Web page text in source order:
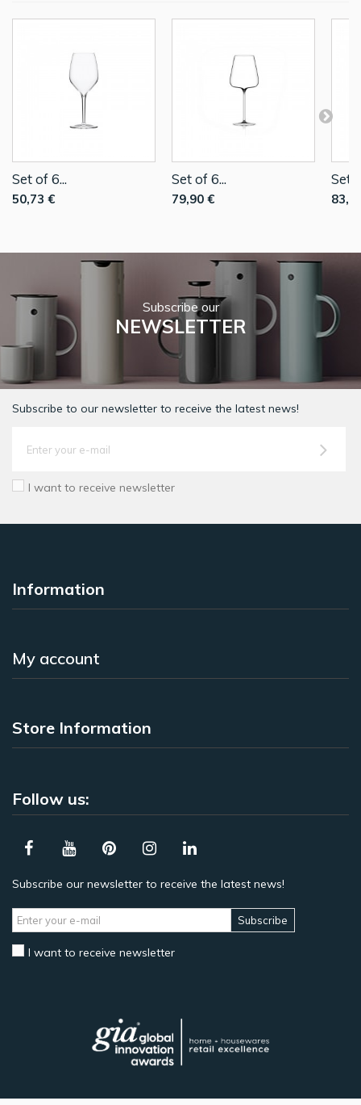
Set of 6...
50,73 €
Set of 6...
79,90 €
Set
Subscribe our
NEWSLETTER
Subscribe to our newsletter to receive the latest news!
I want to receive newsletter
Information
My account
Store Information
Follow us:
Subscribe our newsletter to receive the latest news!
Subscribe
I want to receive newsletter